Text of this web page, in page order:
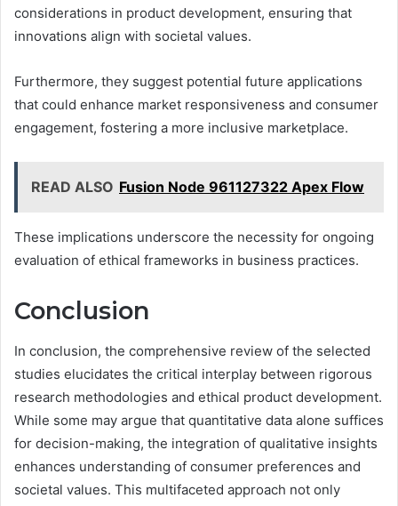
considerations in product development, ensuring that
innovations align with societal values.
Furthermore, they suggest potential future applications
that could enhance market responsiveness and consumer
engagement, fostering a more inclusive marketplace.
READ ALSO Fusion Node 961127322 Apex Flow
These implications underscore the necessity for ongoing
evaluation of ethical frameworks in business practices.
Conclusion
In conclusion, the comprehensive review of the selected
studies elucidates the critical interplay between rigorous
research methodologies and ethical product development.
While some may argue that quantitative data alone suffices
for decision-making, the integration of qualitative insights
enhances understanding of consumer preferences and
societal values. This multifaceted approach not only